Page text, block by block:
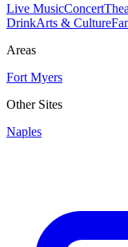
Live MusicConcert
DrinkArts & Culture
Areas
Fort Myers
Other Sites
Naples